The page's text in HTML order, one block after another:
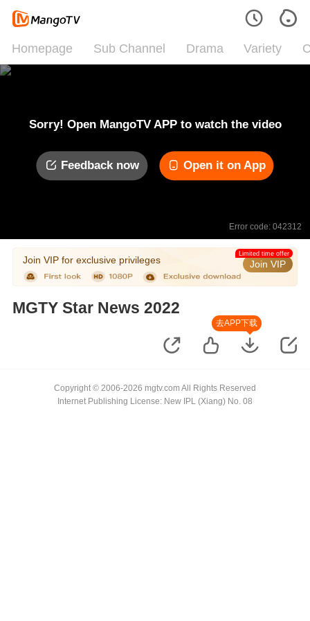
Homepage Sub Channel Drama Variety
Sorry! Open MangoTV APP to watch the video
Feedback now Open it on App
Error code: 042312
Join VIP for exclusive privileges Join VIP
Limited time offer
MGTY Star News 2022
去APP下载
Copyright © 2006-2026 mgtv.com All Rights Reserved
Internet Publishing License: New IPL (Xiang) No. 08